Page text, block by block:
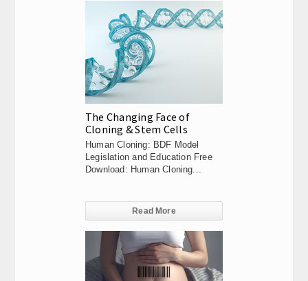
The Changing Face of
Cloning & Stem Cells
Human Cloning: BDF Model
Legislation and Education Free
Download: Human Cloning...
Read More